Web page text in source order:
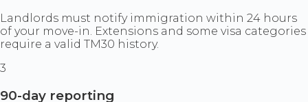
Landlords must notify immigration within 24 hours
of your move-in. Extensions and some visa categories
require a valid TM30 history.
3
90-day reporting